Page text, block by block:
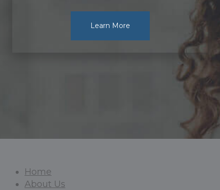
Learn More
Home
About Us